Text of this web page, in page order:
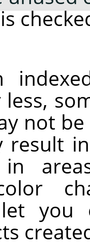
not
result
in
you